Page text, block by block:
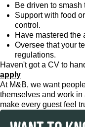
Be driven to smash
Support with food
control.
Have mastered the
Oversee that your
regulations.
Haven't got a CV to
apply
At M&B, we want
themselves and work
make every guest feel